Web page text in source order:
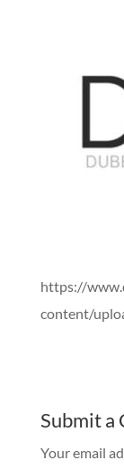
https://
content/
Submit a
Your email